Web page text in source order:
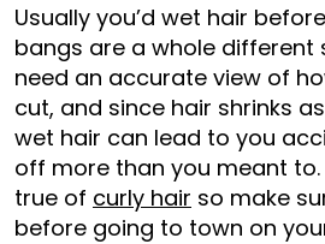
Usually you’d wet hair
bangs are a whole different
need an accurate view of
cut, and since hair shrinks
wet hair can lead to you
off more than you meant to.
true of curly hair so make
before going to town on